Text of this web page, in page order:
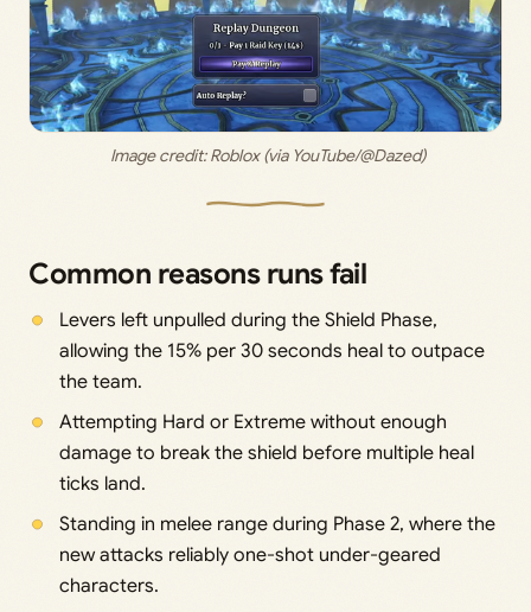
Image credit: Roblox (via YouTube/@Dazed)
Common reasons runs fail
Levers left unpulled during the Shield Phase,
allowing the 15% per 30 seconds heal to outpace
the team.
Attempting Hard or Extreme without enough
damage to break the shield before multiple heal
ticks land.
Standing in melee range during Phase 2, where the
new attacks reliably one-shot under-geared
characters.